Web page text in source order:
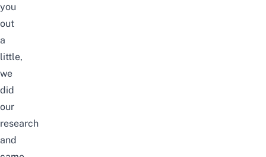
you
out
a
little,
we
did
our
research
and